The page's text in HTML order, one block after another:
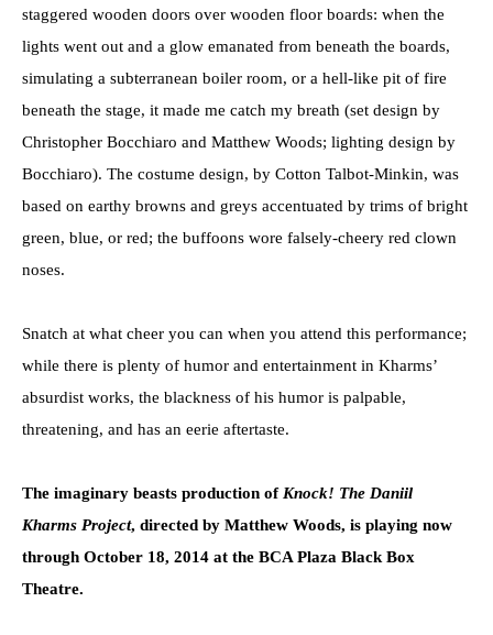
staggered wooden doors over wooden floor boards: when the
lights went out and a glow emanated from beneath the boards,
simulating a subterranean boiler room, or a hell-like pit of fire
beneath the stage, it made me catch my breath (set design by
Christopher Bocchiaro and Matthew Woods; lighting design by
Bocchiaro). The costume design, by Cotton Talbot-Minkin, was
based on earthy browns and greys accentuated by trims of bright
green, blue, or red; the buffoons wore falsely-cheery red clown
noses.
Snatch at what cheer you can when you attend this performance;
while there is plenty of humor and entertainment in Kharms’
absurdist works, the blackness of his humor is palpable,
threatening, and has an eerie aftertaste.
The imaginary beasts production of Knock! The Daniil
Kharms Project, directed by Matthew Woods, is playing now
through October 18, 2014 at the BCA Plaza Black Box
Theatre.